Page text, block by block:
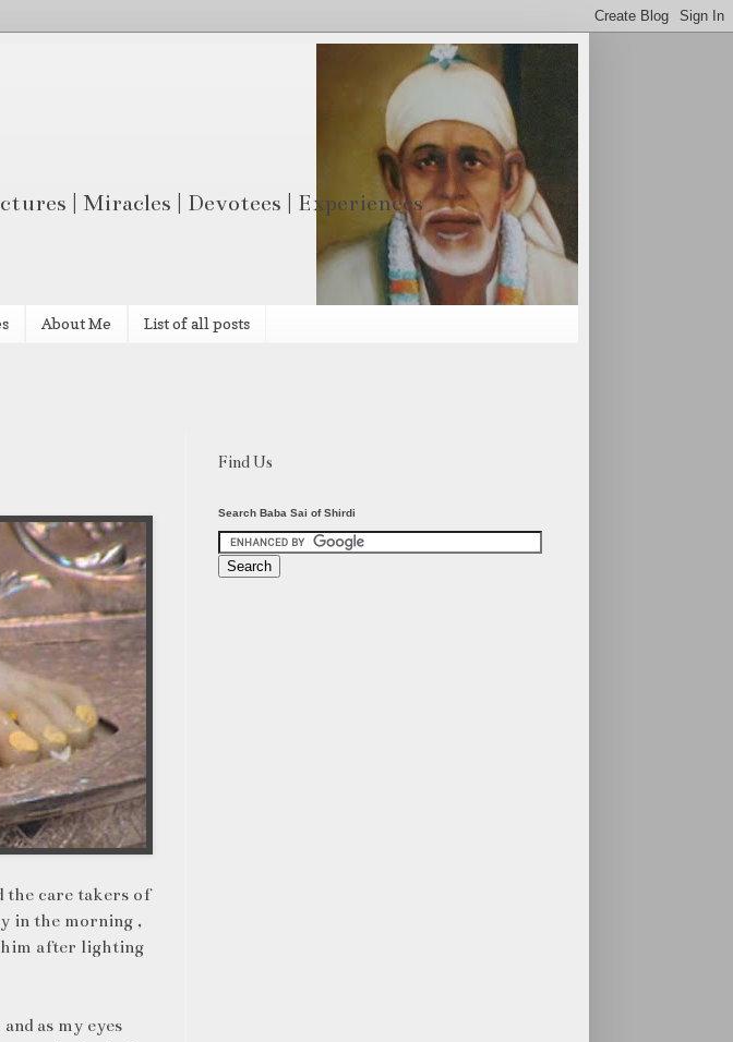
| Miracles | Devotees | Experiences
About Me List of all posts
the care takers of
in the morning ,
him after lighting
as my eyes
Find Us
Search Baba Sai of Shirdi